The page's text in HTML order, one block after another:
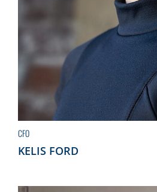
CFO
KELIS FORD